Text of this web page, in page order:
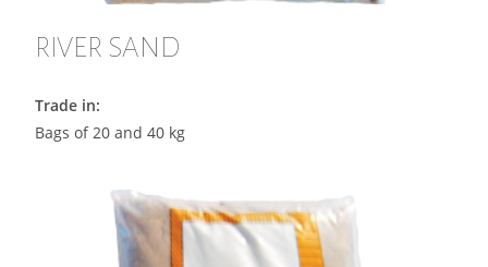
RIVER SAND
Trade in:
Bags of 20 and 40 kg